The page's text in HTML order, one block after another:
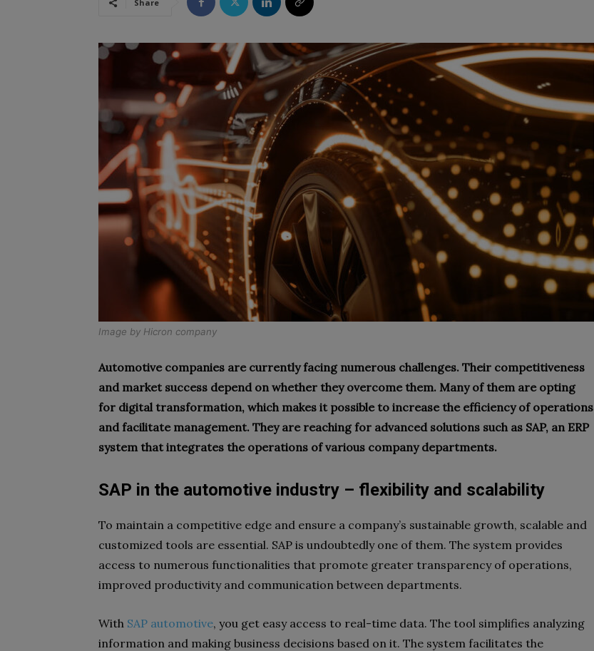
Share
Image by Hicron company
Automotive companies are currently facing numerous challenges. Their competitiveness
and market success depend on whether they overcome them. Many of them are opting
for digital transformation, which makes it possible to increase the efficiency of operations
and facilitate management. They are reaching for advanced solutions such as SAP, an ERP
system that integrates the operations of various company departments.
SAP in the automotive industry – flexibility and scalability
To maintain a competitive edge and ensure a company’s sustainable growth, scalable and
customized tools are essential. SAP is undoubtedly one of them. The system provides
access to numerous functionalities that promote greater transparency of operations,
improved productivity and communication between departments.
With SAP automotive, you get easy access to real-time data. The tool simplifies analyzing
information and making business decisions based on it. The system facilitates the